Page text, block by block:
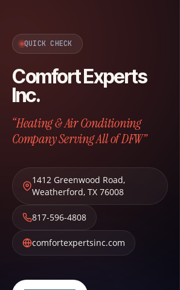
QUICK CHECK
Comfort Experts
Inc.
“Heating & Air Conditioning
Company Serving All of DFW”
1412 Greenwood Road,
Weatherford, TX 76008
817-596-4808
comfortexpertsinc.com